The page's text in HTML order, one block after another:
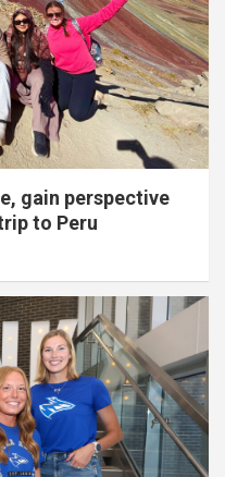
gain perspective
to Peru